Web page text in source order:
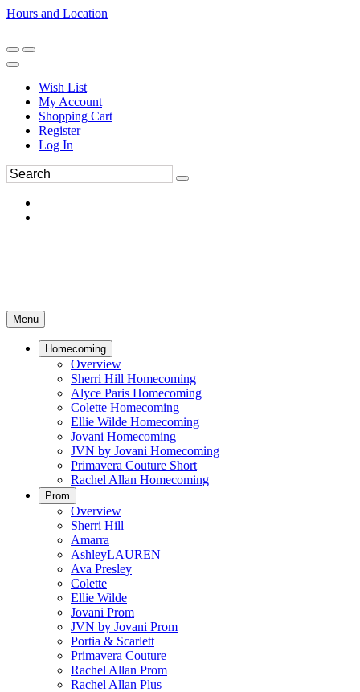
Hours and Location
Wish List
My Account
Shopping Cart
Register
Log In
Menu
Homecoming
Overview
Sherri Hill Homecoming
Alyce Paris Homecoming
Colette Homecoming
Ellie Wilde Homecoming
Jovani Homecoming
JVN by Jovani Homecoming
Primavera Couture Short
Rachel Allan Homecoming
Prom
Overview
Sherri Hill
Amarra
AshleyLAUREN
Ava Presley
Colette
Ellie Wilde
Jovani Prom
JVN by Jovani Prom
Portia & Scarlett
Primavera Couture
Rachel Allan Prom
Rachel Allan Plus